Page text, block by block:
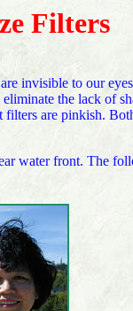
Filters
invisible to our
the lack of
are pinkish.
water front. The